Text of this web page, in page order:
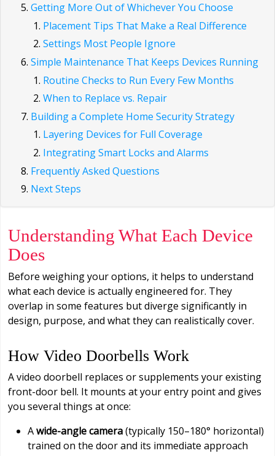
Getting More Out of Whichever You Choose
Placement Tips That Make a Real Difference
Settings Most People Ignore
Simple Maintenance That Keeps Devices Running
Routine Checks to Run Every Few Months
When to Replace vs. Repair
Building a Complete Home Security Strategy
Layering Devices for Full Coverage
Integrating Smart Locks and Alarms
Frequently Asked Questions
Next Steps
Understanding What Each Device
Does
Before weighing your options, it helps to understand
what each device is actually engineered for. They
overlap in some features but diverge significantly in
design, purpose, and what they can realistically cover.
How Video Doorbells Work
A video doorbell replaces or supplements your existing
front-door bell. It mounts at your entry point and gives
you several things at once:
Awide-angle camera(typically 150–180° horizontal)
trained on the door and its immediate approach